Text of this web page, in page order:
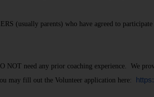
(usually parents) who have agreed to
NOT need any prior coaching experience. We
may fill out the Volunteer application here: